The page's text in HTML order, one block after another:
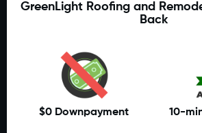
GreenLight Roofing and
Back
$0 Downpayment 10-